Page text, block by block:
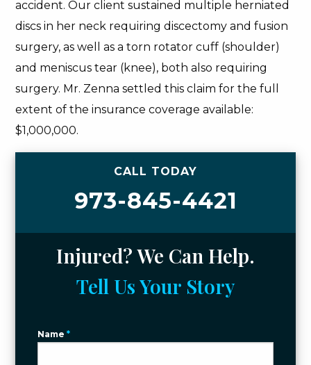
accident. Our client sustained multiple herniated
discs in her neck requiring discectomy and fusion
surgery, as well as a torn rotator cuff (shoulder)
and meniscus tear (knee), both also requiring
surgery. Mr. Zenna settled this claim for the full
extent of the insurance coverage available:
$1,000,000.
CALL TODAY
973-845-4421
Injured? We Can Help.
Tell Us Your Story
Name*